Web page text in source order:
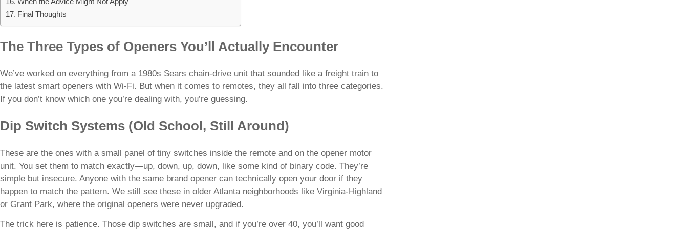
Final Thoughts
The Three Types of Openers You’ll Actually Encounter
We’ve worked on everything from a 1980s Sears chain-drive unit that sounded like a freight train to
the latest smart openers with Wi-Fi. But when it comes to remotes, they all fall into three categories.
If you don’t know which one you’re dealing with, you’re guessing.
Dip Switch Systems (Old School, Still Around)
These are the ones with a small panel of tiny switches inside the remote and on the opener motor
unit. You set them to match exactly—up, down, up, down, like some kind of binary code. They’re
simple but insecure. Anyone with the same brand opener can technically open your door if they
happen to match the pattern. We still see these in older Atlanta neighborhoods like Virginia-Highland
or Grant Park, where the original openers were never upgraded.
The trick here is patience. Those dip switches are small, and if you’re over 40, you’ll want good